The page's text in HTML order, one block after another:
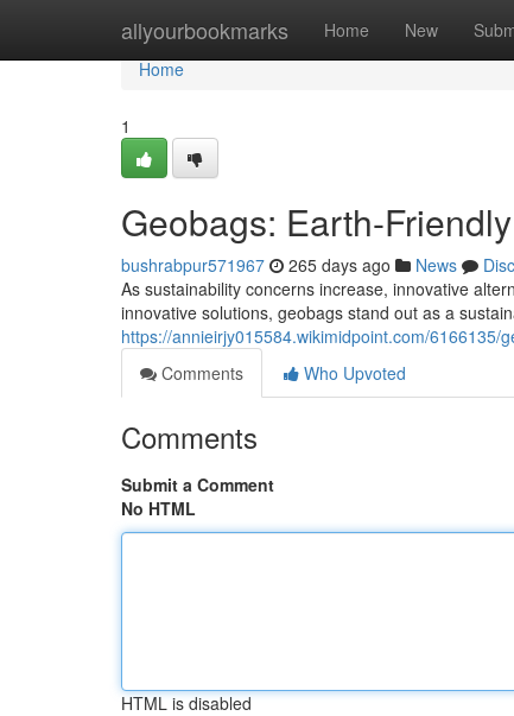
allyourbookmarks Home New
Home
Home
1
Geobags: Earth-
bushrabpur571967 265 days ago News
As sustainability concerns increase, innovative
innovative solutions, geobags stand out as a
https://annieirjy015584.wikimidpoint.com/6166135/
Comments
Who Upvoted
Comments
Submit a Comment
No HTML
HTML is disabled